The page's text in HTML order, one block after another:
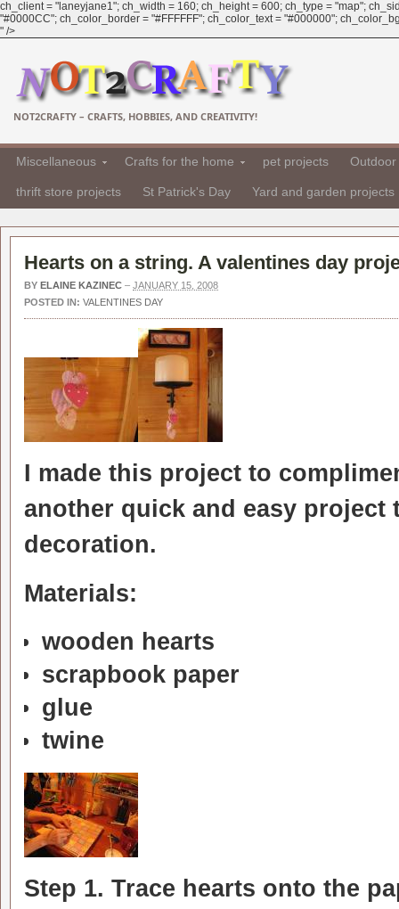
ch_client = "laneyjane1"; ch_width = 160; ch_height = 600; ch_type = "map";
"#0000CC"; ch_color_border = "#FFFFFF"; ch_color_text = "#000000";
" />
NOT2CRAFTY – CRAFTS, HOBBIES, AND CREATIVITY!
Miscellaneous Crafts for the home pet projects
thrift store projects St Patrick's Day Yard and garden projects
Hearts on a string. A valentines day
BY ELAINE KAZINEC – JANUARY 15, 2008
POSTED IN: VALENTINES DAY
I made this project to
another quick and easy project
decoration.
Materials:
wooden hearts
scrapbook paper
glue
twine
Step 1. Trace hearts onto the